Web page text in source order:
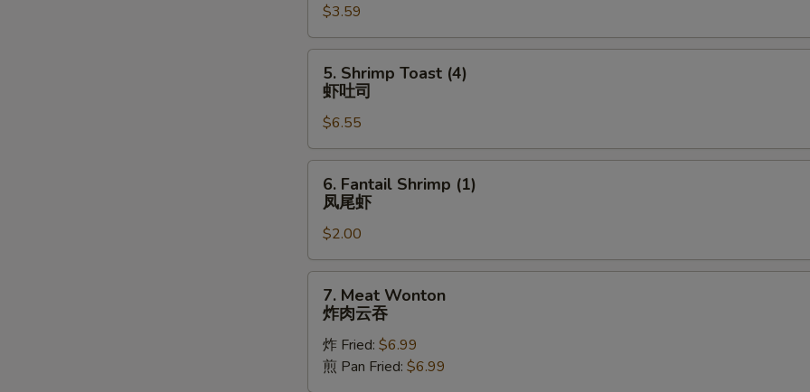
海
卷
$3.59
Shrimp
Toast
(4)
虾
吐
5. Shrimp Toast (4)
虾吐司
$6.55
Fantail
Shrimp
(1)
凤
尾
6. Fantail Shrimp (1)
凤尾虾
$2.00
Meat
Wonton
7. Meat Wonton
炸肉云吞
炸 Fried: $6.99
煎 Pan Fried: $6.99